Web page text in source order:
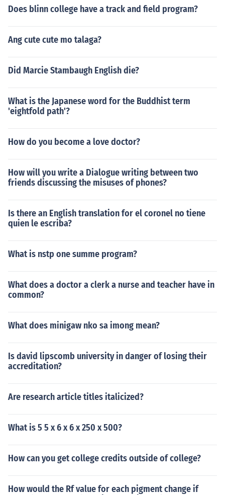
Does blinn college have a track and field program?
Ang cute cute mo talaga?
Did Marcie Stambaugh English die?
What is the Japanese word for the Buddhist term
'eightfold path'?
How do you become a love doctor?
How will you write a Dialogue writing between two
friends discussing the misuses of phones?
Is there an English translation for el coronel no tiene
quien le escriba?
What is nstp one summe program?
What does a doctor a clerk a nurse and teacher have in
common?
What does minigaw nko sa imong mean?
Is david lipscomb university in danger of losing their
accreditation?
Are research article titles italicized?
What is 5 5 x 6 x 6 x 250 x 500?
How can you get college credits outside of college?
How would the Rf value for each pigment change if